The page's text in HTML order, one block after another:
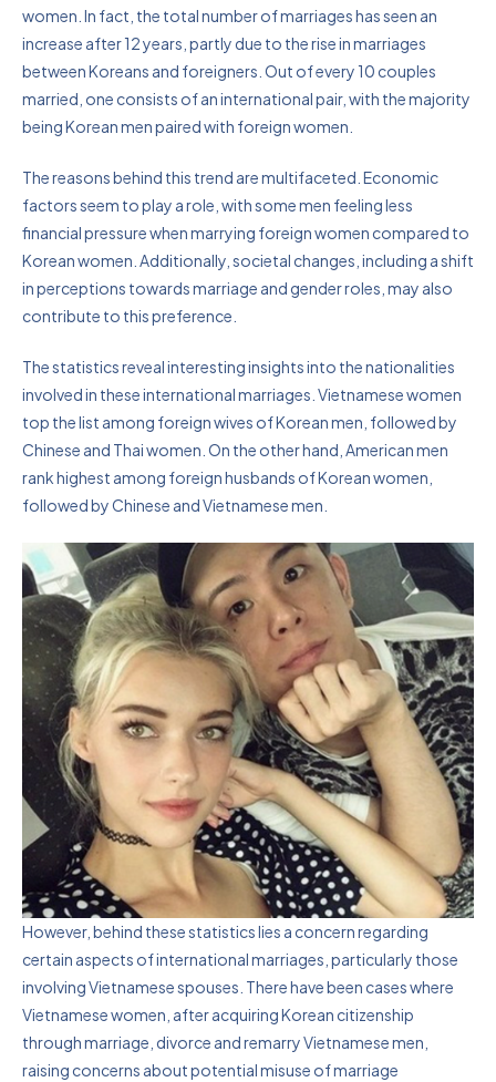
women. In fact, the total number of marriages has seen an
increase after 12 years, partly due to the rise in marriages
between Koreans and foreigners. Out of every 10 couples
married, one consists of an international pair, with the majority
being Korean men paired with foreign women.
The reasons behind this trend are multifaceted. Economic
factors seem to play a role, with some men feeling less
financial pressure when marrying foreign women compared to
Korean women. Additionally, societal changes, including a shift
in perceptions towards marriage and gender roles, may also
contribute to this preference.
The statistics reveal interesting insights into the nationalities
involved in these international marriages. Vietnamese women
top the list among foreign wives of Korean men, followed by
Chinese and Thai women. On the other hand, American men
rank highest among foreign husbands of Korean women,
followed by Chinese and Vietnamese men.
However, behind these statistics lies a concern regarding
certain aspects of international marriages, particularly those
involving Vietnamese spouses. There have been cases where
Vietnamese women, after acquiring Korean citizenship
through marriage, divorce and remarry Vietnamese men,
raising concerns about potential misuse of marriage